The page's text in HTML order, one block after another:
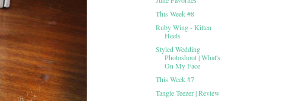
This Week #8
Ruby Wing - Kitten
Heels
Styled Wedding
Photoshoot | What's
On My Face
This Week #7
Tangle Teezer | Review